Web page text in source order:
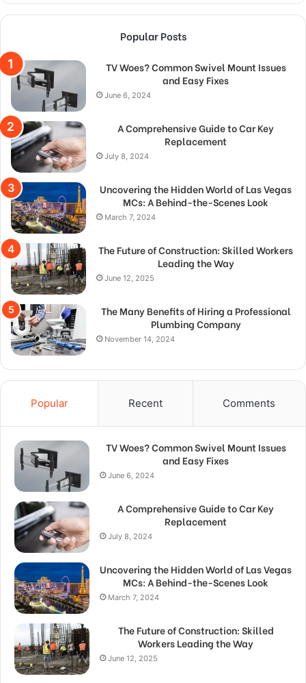
Popular Posts
TV Woes? Common Swivel Mount Issues
and Easy Fixes
June 6, 2024
A Comprehensive Guide to Car Key
Replacement
July 8, 2024
Uncovering the Hidden World of Las Vegas
MCs: A Behind-the-Scenes Look
March 7, 2024
The Future of Construction: Skilled Workers
Leading the Way
June 12, 2025
The Many Benefits of Hiring a Professional
Plumbing Company
November 14, 2024
Popular Recent Comments
TV Woes? Common Swivel Mount Issues
and Easy Fixes
June 6, 2024
A Comprehensive Guide to Car Key
Replacement
July 8, 2024
Uncovering the Hidden World of Las Vegas
MCs: A Behind-the-Scenes Look
March 7, 2024
The Future of Construction: Skilled
Workers Leading the Way
June 12, 2025